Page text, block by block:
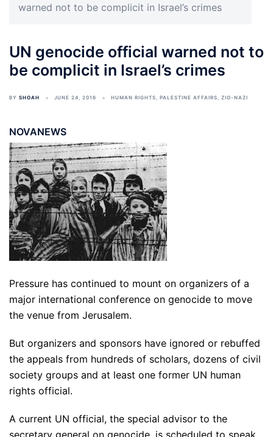
warned not to be complicit in Israel’s crimes
UN genocide official warned not to
be complicit in Israel’s crimes
BY SHOAH JUNE 24, 2016 HUMAN RIGHTS, PALESTINE AFFAIRS, ZIO-NAZI
NOVANEWS
Pressure has continued to mount on organizers of a
major international conference on genocide to move
the venue from Jerusalem.
But organizers and sponsors have ignored or rebuffed
the appeals from hundreds of scholars, dozens of civil
society groups and at least one former UN human
rights official.
A current UN official, the special advisor to the
secretary general on genocide, is scheduled to speak